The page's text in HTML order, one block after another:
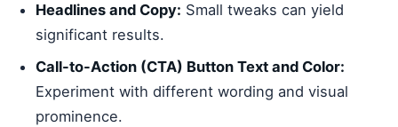
Headlines and Copy: Small tweaks can yield
significant results.
Call-to-Action (CTA) Button Text and Color:
Experiment with different wording and visual
prominence.